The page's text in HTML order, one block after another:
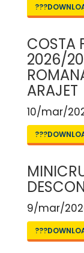
COSTA
2026/
ARAJET
10/mar/
9/mar/